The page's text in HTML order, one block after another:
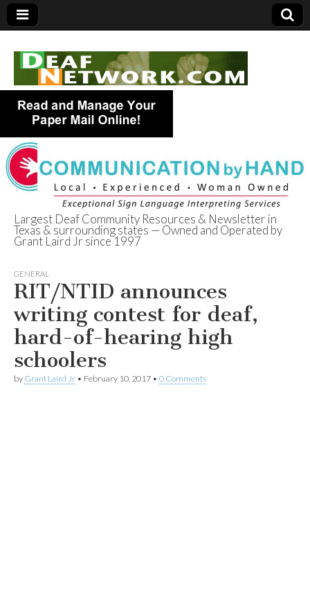
Deaf Network of
Texas
Largest Deaf Community Resources & Newsletter in
Texas & surrounding states — Owned and Operated by
Grant Laird Jr since 1997
GENERAL
RIT/NTID announces
writing contest for deaf,
hard-of-hearing high
schoolers
by Grant Laird Jr • February 10, 2017 • 0 Comments